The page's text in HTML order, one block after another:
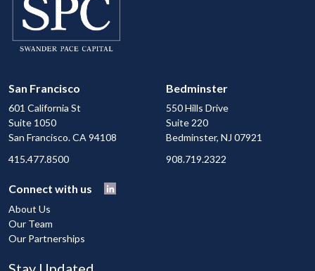
San Francisco
601 California St
Suite 1050
San Francisco. CA 94108
415.477.8500
Bedminster
550 Hills Drive
Suite 220
Bedminster, NJ 07921
908.719.2322
Connect with us
About Us
Our Team
Our Partnerships